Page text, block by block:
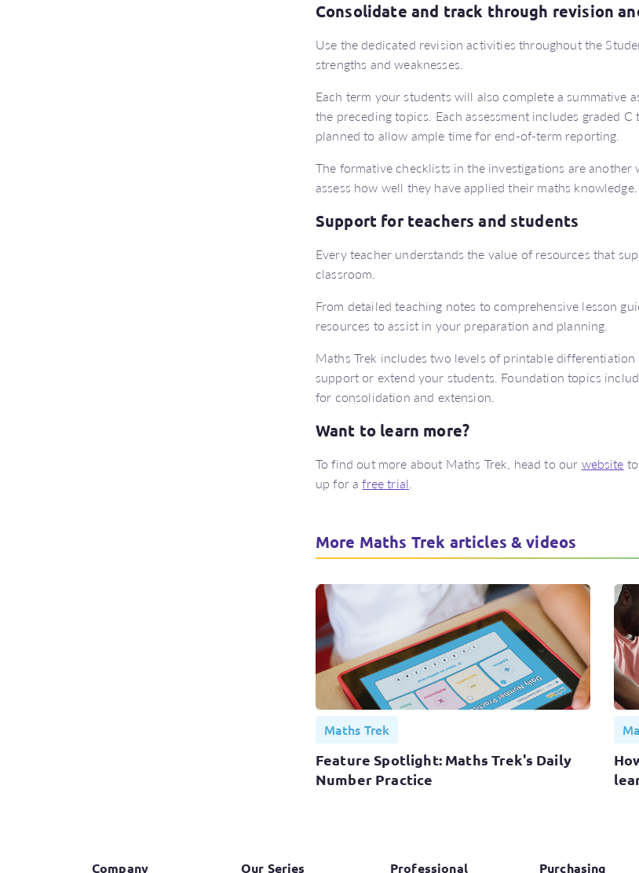
Consolidate and track through revision
Use the dedicated revision activities throughout the
strengths and weaknesses.
Each term your students will also complete a summative
the preceding topics. Each assessment includes graded
planned to allow ample time for end-of-term reporting.
The formative checklists in the investigations are
assess how well they have applied their maths knowledge.
Support for teachers and students
Every teacher understands the value of resources that
classroom.
From detailed teaching notes to comprehensive lesson
resources to assist in your preparation and planning.
Maths Trek includes two levels of printable
support or extend your students. Foundation topics
for consolidation and extension.
Want to learn more?
To find out more about Maths Trek, head to our website
up for afree trial.
More Maths Trek articles & videos
Maths Trek
Feature Spotlight: Maths Trek's Daily
Number Practice
Company Our Series Professional Purchasing